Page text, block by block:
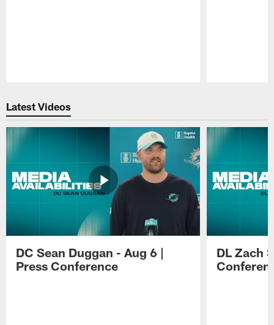
Latest Videos
DC Sean Duggan - Aug 6 |
Press Conference
DL Zach